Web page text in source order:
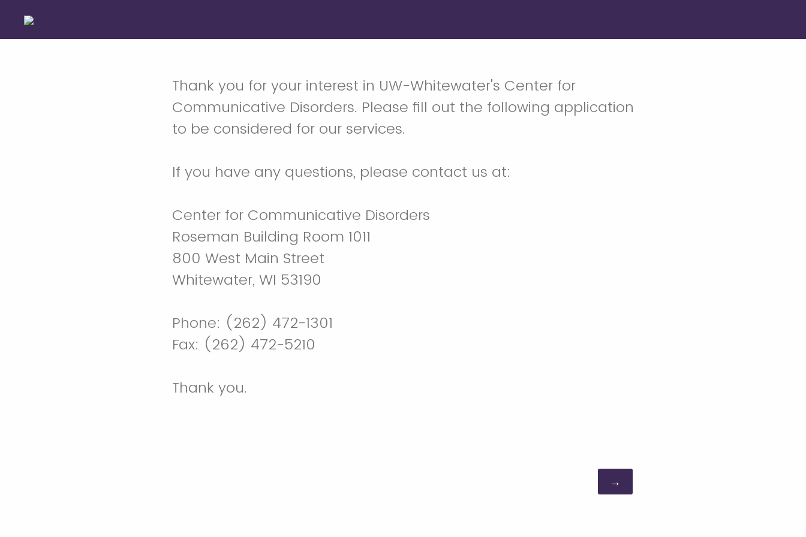
Thank you for your interest in UW-Whitewater's Center for
Communicative Disorders. Please fill out the following application
to be considered for our services.
If you have any questions, please contact us at:
Center for Communicative Disorders
Roseman Building Room 1011
800 West Main Street
Whitewater, WI 53190
Phone: (262) 472-1301
Fax: (262) 472-5210
Thank you.